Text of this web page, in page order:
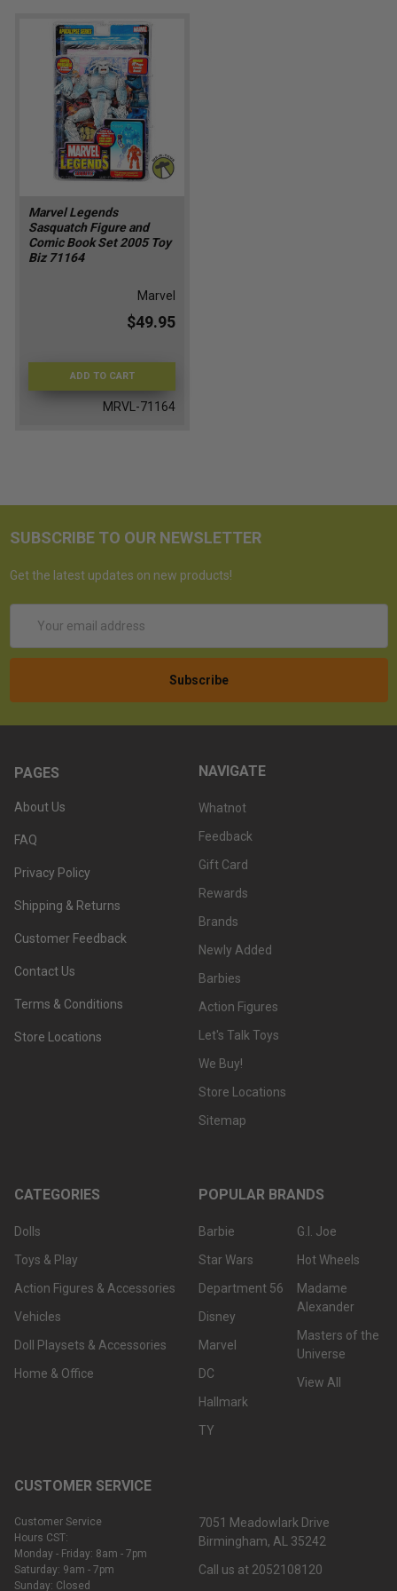
Marvel Legends
Sasquatch Figure and
Comic Book Set 2005 Toy
Biz 71164
Marvel
$49.95
ADD TO CART
MRVL-71164
SUBSCRIBE TO OUR NEWSLETTER
Get the latest updates on new products!
Address
PAGES
About Us
FAQ
Privacy Policy
Shipping & Returns
Customer Feedback
Contact Us
Terms & Conditions
Store Locations
NAVIGATE
Whatnot
Feedback
Gift Card
Rewards
Brands
Newly Added
Barbies
Action Figures
Let's Talk Toys
We Buy!
Store Locations
Sitemap
CATEGORIES
Dolls
Toys & Play
Action Figures & Accessories
Vehicles
Doll Playsets & Accessories
Home & Office
POPULAR BRANDS
Barbie
Star Wars
Department 56
Disney
Marvel
DC
Hallmark
TY
G.I. Joe
Hot Wheels
Madame
Alexander
Masters of the
Universe
View All
CUSTOMER SERVICE
Customer Service
Hours CST:
Monday - Friday: 8am - 7pm
Saturday: 9am - 7pm
Sunday: Closed
7051 Meadowlark Drive
Birmingham, AL 35242
Call us at 2052108120